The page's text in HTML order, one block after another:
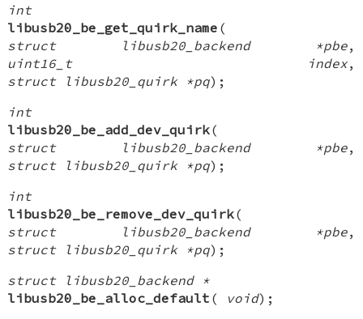
int
libusb20_be_get_quirk_name (
struct libusb20_backend *pbe,
uint16_t index,
struct libusb20_quirk *pq);
int
libusb20_be_add_dev_quirk(
struct libusb20_backend *pbe,
struct libusb20_quirk *pq);
int
libusb20_be_remove_dev_quirk(
struct libusb20_backend *pbe,
struct libusb20_quirk *pq);
struct libusb20_backend *
libusb20_be_alloc_default ( void);